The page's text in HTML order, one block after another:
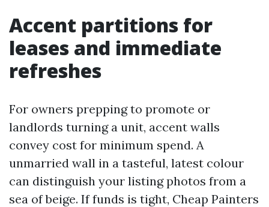
Accent partitions for
leases and immediate
refreshes
For owners prepping to promote or
landlords turning a unit, accent walls
convey cost for minimum spend. A
unmarried wall in a tasteful, latest colour
can distinguish your listing photos from a
sea of beige. If funds is tight, Cheap Painters